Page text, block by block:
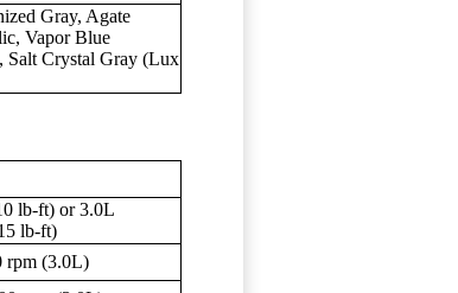
Gray, Agate
Vapor Blue
Crystal Gray (Lux
lb-ft) or 3.0L
lb-ft)
rpm (3.0L)